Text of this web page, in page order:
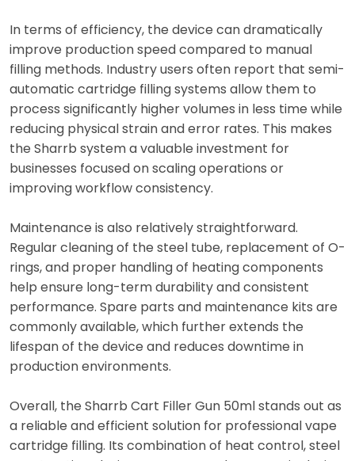
In terms of efficiency, the device can dramatically
improve production speed compared to manual
filling methods. Industry users often report that semi-
automatic cartridge filling systems allow them to
process significantly higher volumes in less time while
reducing physical strain and error rates. This makes
the Sharrb system a valuable investment for
businesses focused on scaling operations or
improving workflow consistency.
Maintenance is also relatively straightforward.
Regular cleaning of the steel tube, replacement of O-
rings, and proper handling of heating components
help ensure long-term durability and consistent
performance. Spare parts and maintenance kits are
commonly available, which further extends the
lifespan of the device and reduces downtime in
production environments.
Overall, the Sharrb Cart Filler Gun 50ml stands out as
a reliable and efficient solution for professional vape
cartridge filling. Its combination of heat control, steel